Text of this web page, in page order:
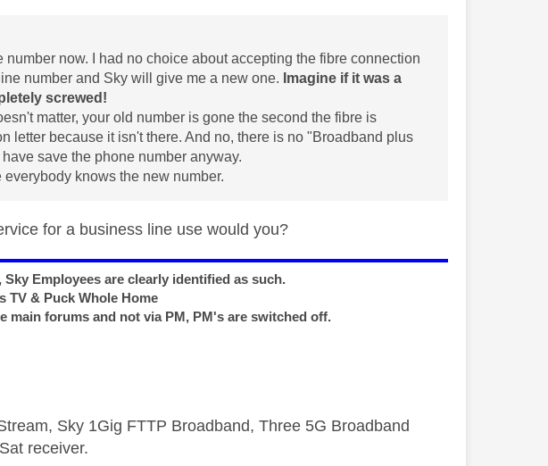
now. I had no choice about accepting the fibre connection
number and Sky will give me a new one. Imagine if it was a
screwed!
matter, your old number is gone the second the fibre is
letter because it isn't there. And no, there is no "Broadband plus
save the phone number anyway.
knows the new number.
for a business line use would you?
Employees are clearly identified as such.
TV & Puck Whole Home
main forums and not via PM, PM's are switched off.
Sky 1Gig FTTP Broadband, Three 5G Broadband
receiver.